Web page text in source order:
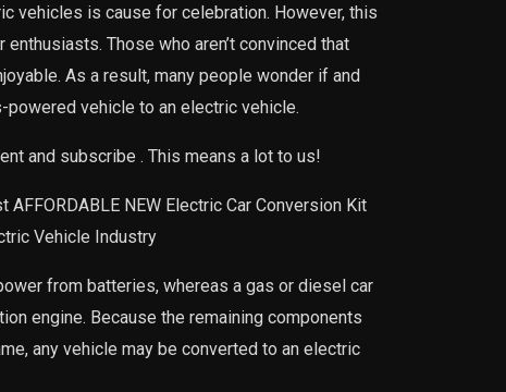
vehicles is cause for celebration. However, this
Those who aren’t convinced that
As a result, many people wonder if and
vehicle to an electric vehicle.
and subscribe . This means a lot to us!
NEW Electric Car Conversion Kit
Vehicle Industry
from batteries, whereas a gas or diesel car
engine. Because the remaining components
any vehicle may be converted to an electric